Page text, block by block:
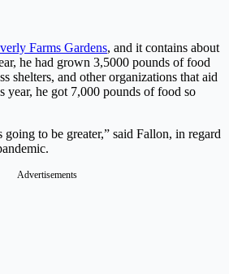
Farms Gardens, and it contains about
he had grown 3,5000 pounds of food
shelters, and other organizations that aid
year, he got 7,000 pounds of food so
going to be greater,” said Fallon, in regard
Advertisements